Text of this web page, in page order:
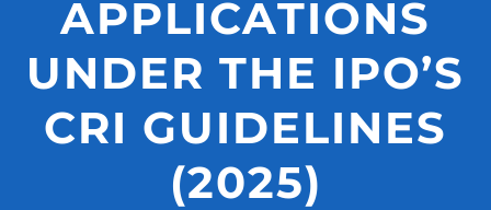
APPLICATIONS
UNDER THE IPO’S
CRI GUIDELINES
(2025)